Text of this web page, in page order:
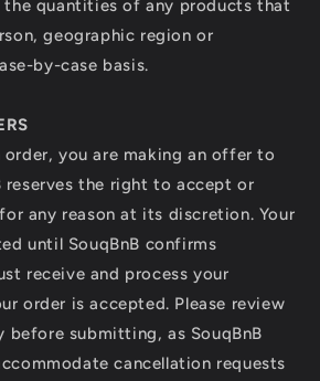
quantities of any products that
geographic region or
by-case basis.
order, you are making an offer to
reserves the right to accept or
any reason at its discretion. Your
until SouqBnB confirms
receive and process your
order is accepted. Please review
before submitting, as SouqBnB
cancellation requests